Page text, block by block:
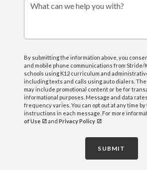
What can we help you with?
By submitting the information above, you
and mobile phone communications from Stride/
schools using K12 curriculum and
including texts and calls using auto dialers.
may include promotional content or be for
informational purposes. Message and data
frequency varies. You can opt out at any time
instructions in each message. For more
of Use
and Privacy Policy
SUBMIT